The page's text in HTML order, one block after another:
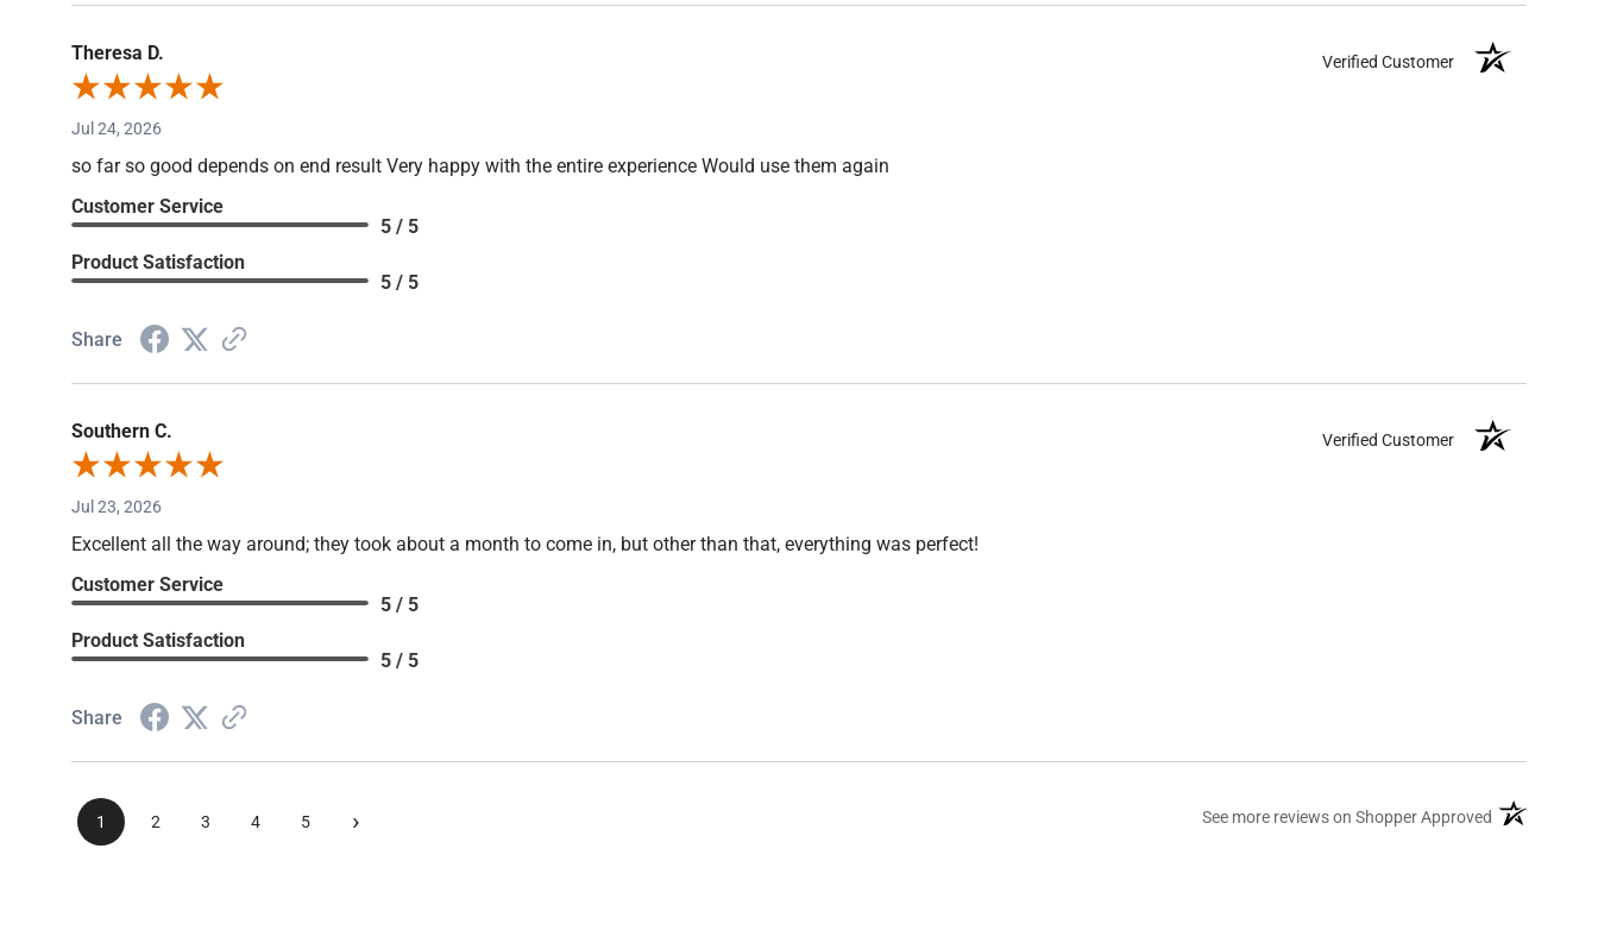
Theresa D. Verified Customer
Jul 24, 2026
so far so good depends on end result Very happy with the entire experience Would use them again
Customer Service
5 / 5
Product Satisfaction
5 / 5
Share
Southern C. Verified Customer
Jul 23, 2026
Excellent all the way around; they took about a month to come in, but other than that, everything was perfect!
Customer Service
5 / 5
Product Satisfaction
5 / 5
Share
1 2 3 4 5 › See more reviews on Shopper Approved (opens in a